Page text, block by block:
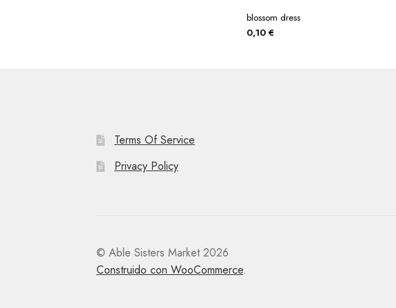
blossom dress
0,10 €
Terms Of Service
Privacy Policy
© Able Sisters Market 2026
Construido con WooCommerce.